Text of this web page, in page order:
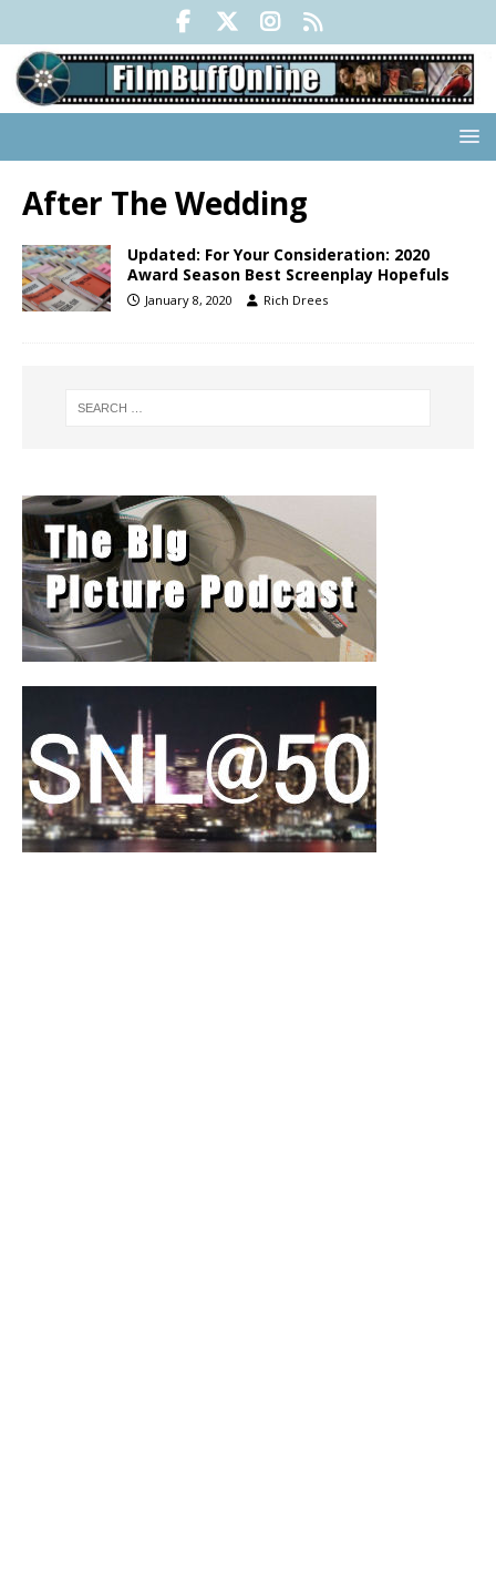
After The Wedding
Updated: For Your Consideration: 2020
Award Season Best Screenplay Hopefuls
January 8, 2020 Rich Drees